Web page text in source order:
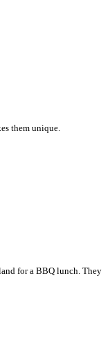
them unique.
for a BBQ lunch. They